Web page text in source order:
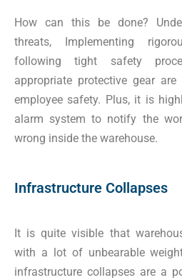
How can this be done?
threats, Implementing
following tight safety
appropriate protective gear
employee safety. Plus, it is
alarm system to notify the
wrong inside the warehouse.
Infrastructure Collapses
It is quite visible that
with a lot of unbearable
infrastructure collapses are a